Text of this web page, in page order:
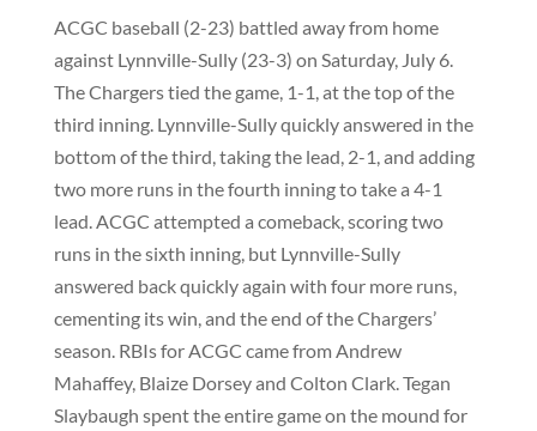
ACGC baseball (2-23) battled away from home
against Lynnville-Sully (23-3) on Saturday, July 6.
The Chargers tied the game, 1-1, at the top of the
third inning. Lynnville-Sully quickly answered in the
bottom of the third, taking the lead, 2-1, and adding
two more runs in the fourth inning to take a 4-1
lead. ACGC attempted a comeback, scoring two
runs in the sixth inning, but Lynnville-Sully
answered back quickly again with four more runs,
cementing its win, and the end of the Chargers’
season. RBIs for ACGC came from Andrew
Mahaffey, Blaize Dorsey and Colton Clark. Tegan
Slaybaugh spent the entire game on the mound for